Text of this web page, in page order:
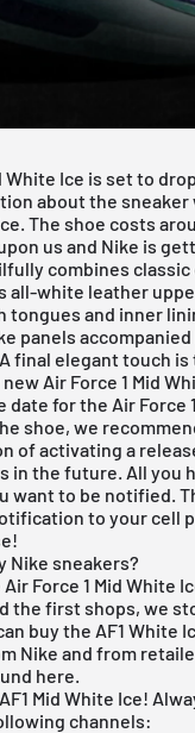
White Ice is set to
about the
The shoe costs
us and Nike is
combines
all-white leather
tongues and inner
panels
final elegant touch
Air Force 1 Mid
date for the Air
shoe, we
of activating a
in the future. All you
want to be notified.
to your cell
Nike sneakers?
Force 1 Mid White
the first shops, we
buy the AF1 White
Nike and from
here
Mid White Ice!
channels: